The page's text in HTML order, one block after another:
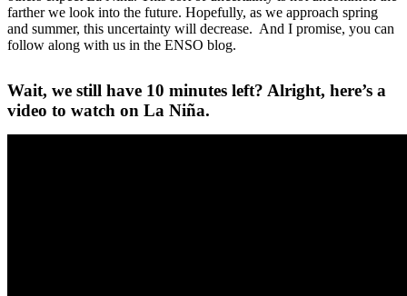
farther we look into the future. Hopefully, as we approach spring
and summer, this uncertainty will decrease. And I promise, you can
follow along with us in the ENSO blog.
Wait, we still have 10 minutes left? Alright, here’s a
video to watch on La Niña.